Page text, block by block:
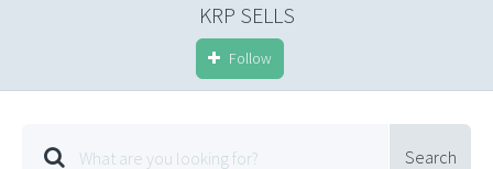
KRP SELLS
Follow
Search